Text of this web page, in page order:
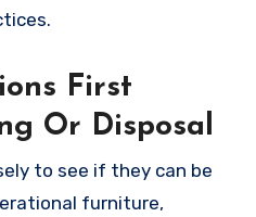
First
Or Disposal
to see if they can be
furniture,